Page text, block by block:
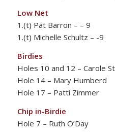
Low Net
1.(t) Pat Barron – – 9
1.(t) Michelle Schultz – -9
Birdies
Holes 10 and 12 – Carole
Hole 14 – Mary Humberd
Hole 17 – Patti Zimmer
Chip in-Birdie
Hole 7 – Ruth O’Day